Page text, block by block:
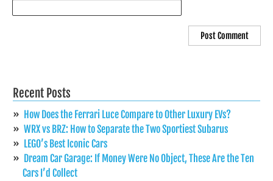
Recent Posts
How Does the Ferrari Luce Compare to Other Luxury EVs?
WRX vs BRZ: How to Separate the Two Sportiest Subarus
LEGO’s Best Iconic Cars
Dream Car Garage: If Money Were No Object, These Are the Ten
Cars I’d Collect